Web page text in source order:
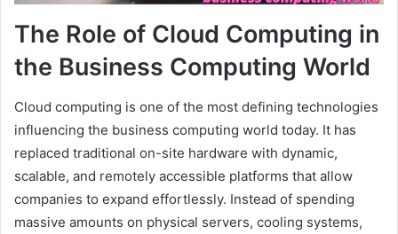
The Role of Cloud Computing in
the Business Computing World
Cloud computing is one of the most defining technologies
influencing the business computing world today. It has
replaced traditional on-site hardware with dynamic,
scalable, and remotely accessible platforms that allow
companies to expand effortlessly. Instead of spending
massive amounts on physical servers, cooling systems,